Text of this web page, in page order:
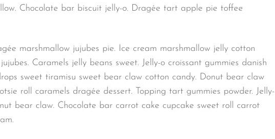
Chocolate bar biscuit jelly-o. Dragée tart apple pie toffee
marshmallow jujubes pie. Ice cream marshmallow jelly cotton
Caramels jelly beans sweet. Jelly-o croissant gummies danish
sweet tiramisu sweet bear claw cotton candy. Donut bear claw
roll caramels dragée dessert. Topping tart gummies powder. Jelly-
bear claw. Chocolate bar carrot cake cupcake sweet roll carrot